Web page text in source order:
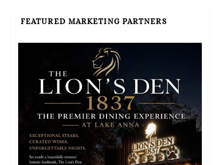
FEATURED MARKETING PARTNERS